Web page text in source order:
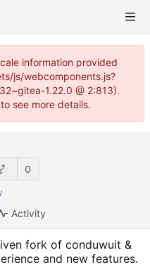
information provided
js/webcomponents.js?
1.22.0 @ 2:813).
see more details.
0
Activity
fork of conduwuit &
and new features.